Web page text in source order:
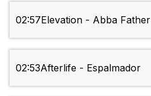
02:57Elevation - Abba Father
02:53Afterlife - Espalmador